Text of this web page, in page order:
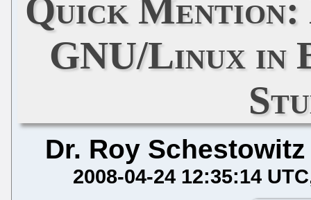
Quick
GNU/Linux in
Dr. Roy Schestowitz
2008-04-24 12:35:14 UTC